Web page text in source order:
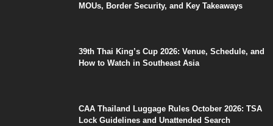
MOUs, Border Security, and Key Takeaways
39th Thai King’s Cup 2026: Venue, Schedule, and
How to Watch in Southeast Asia
CAA Thailand Luggage Rules October 2026: TSA
Lock Guidelines and Unattended Search